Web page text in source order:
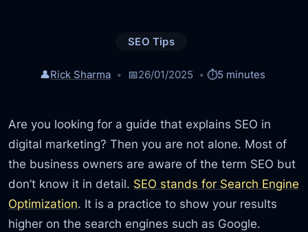
SEO Tips
👤Rick Sharma 📅26/01/2025 ⏱️5 minutes
Are you looking for a guide that explains SEO in
digital marketing? Then you are not alone. Most of
the business owners are aware of the term SEO but
don’t know it in detail. SEO stands for Search Engine
Optimization. It is a practice to show your results
higher on the search engines such as Google.